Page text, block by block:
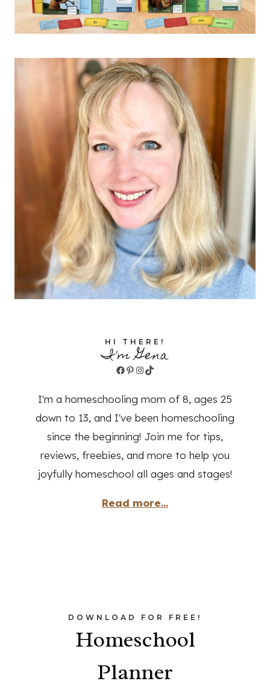
HI THERE!
I'm Gena
Facebook
Pinterest
Instagram
TikTok
I'm a homeschooling mom of 8, ages 25
down to 13, and I've been homeschooling
since the beginning! Join me for tips,
reviews, freebies, and more to help you
joyfully homeschool all ages and stages!
Read more...
DOWNLOAD FOR FREE!
Homeschool
Planner